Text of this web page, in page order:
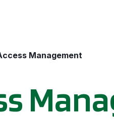
Management